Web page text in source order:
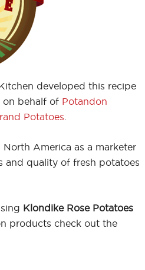
developed this recipe
on behalf of Potandon
Potatoes
America as a marketer
and quality of fresh potatoes
Klondike Rose Potatoes
products check out the